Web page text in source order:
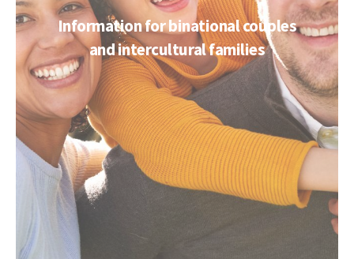
Informationforbinationalcouples
andinterculturalfamilies